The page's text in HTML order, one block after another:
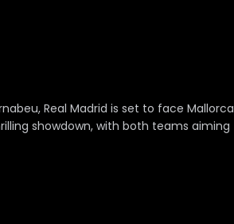
Real Madrid is set to face Mallorca
showdown, with both teams aiming